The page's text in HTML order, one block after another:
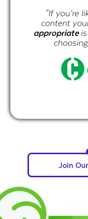
like me, making
your kids streamis
is an important
a streaming
Slide 5 of 7.
Join